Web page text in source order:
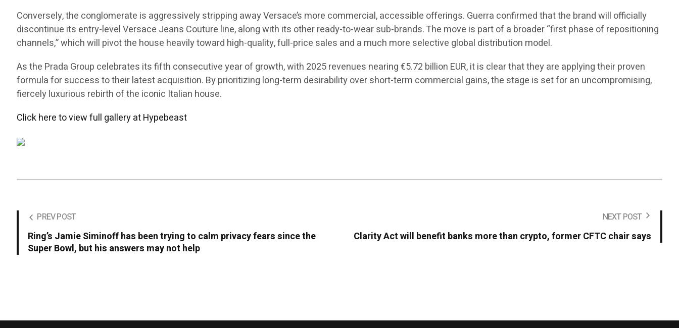
Conversely, the conglomerate is aggressively stripping away Versace’s more commercial, accessible offerings. Guerra confirmed that the brand will officially
discontinue its entry-level Versace Jeans Couture line, along with its other ready-to-wear sub-brands. The move is part of a broader “first phase of repositioning
channels,” which will pivot the house heavily toward high-quality, full-price sales and a much more selective global distribution model.
As the Prada Group celebrates its fifth consecutive year of growth, with 2025 revenues nearing €5.72 billion EUR, it is clear that they are applying their proven
formula for success to their latest acquisition. By prioritizing long-term desirability over short-term commercial gains, the stage is set for an uncompromising,
fiercely luxurious rebirth of the iconic Italian house.
Click here to view full gallery at Hypebeast
PREV POST
Ring’s Jamie Siminoff has been trying to calm privacy fears since the
Super Bowl, but his answers may not help
NEXT POST
Clarity Act will benefit banks more than crypto, former CFTC chair says